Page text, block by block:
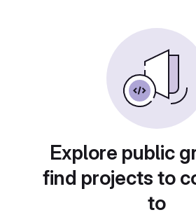
Explore public
find projects to
to